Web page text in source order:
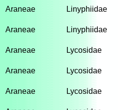
Araneae
Linyphiidae
Araneae
Linyphiidae
Araneae
Lycosidae
Araneae Lycosidae
Araneae Lycosidae